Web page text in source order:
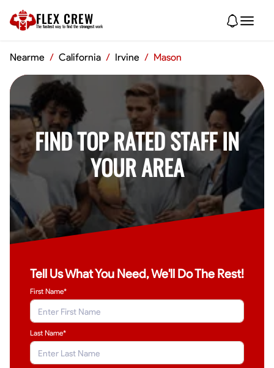
FLEX CREW
The fastest way to find the strongest work
Nearme / California / Irvine / Mason
FIND TOP RATED STAFF IN
YOUR AREA
Tell Us What You Need, We'll Do The Rest!
First Name*
Last Name*